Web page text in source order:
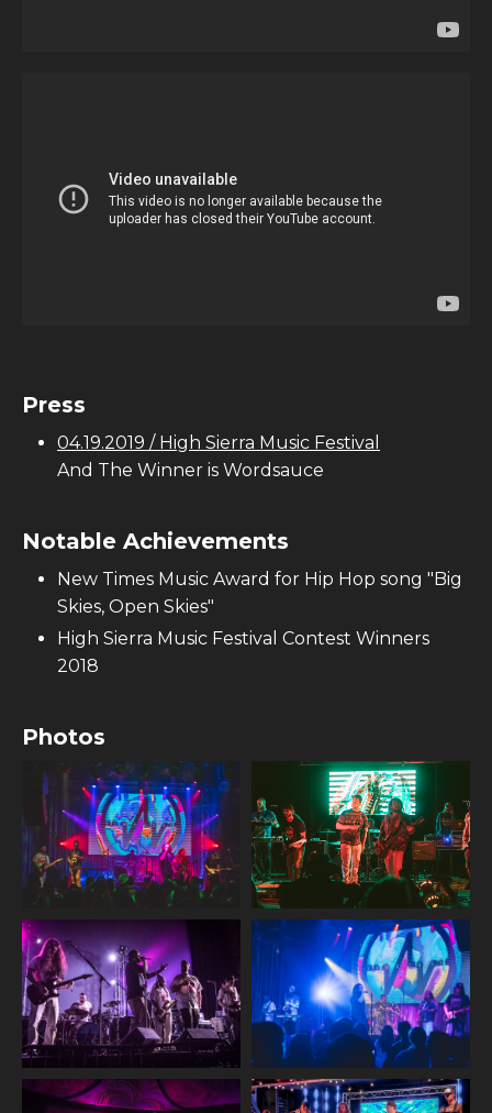
Press
04.19.2019 / High Sierra Music Festival
And The Winner is Wordsauce
Notable Achievements
New Times Music Award for Hip Hop song "Big
Skies, Open Skies"
High Sierra Music Festival Contest Winners
2018
Photos